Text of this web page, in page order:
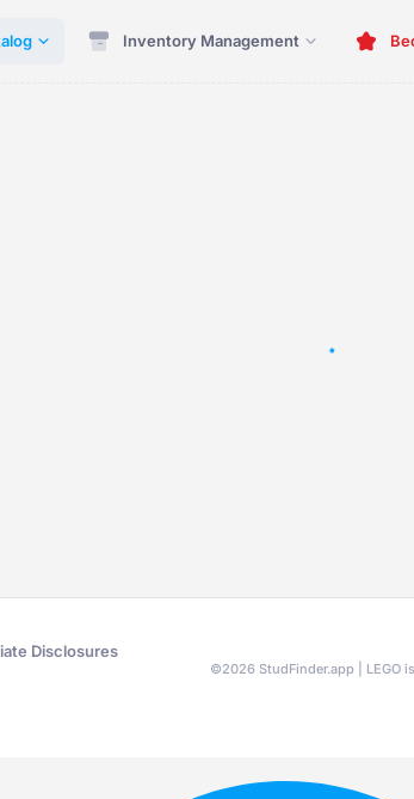
Inventory Management
Disclosures
©2026 StudFinder.app | LEGO